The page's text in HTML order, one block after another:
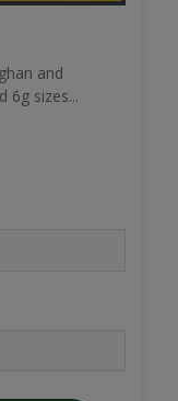
and
6g sizes...